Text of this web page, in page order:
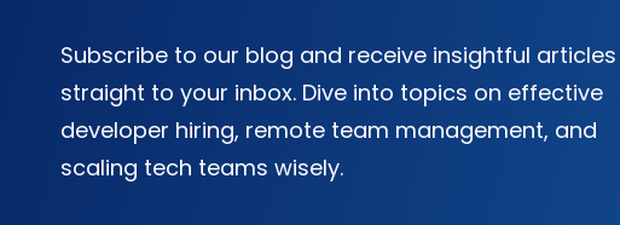
Subscribe to our blog and receive insightful articles
straight to your inbox. Dive into topics on effective
developer hiring, remote team management, and
scaling tech teams wisely.